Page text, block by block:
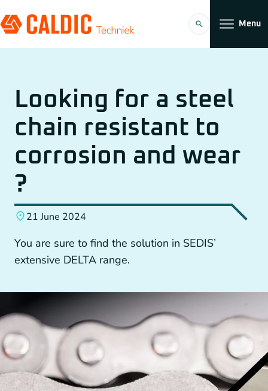
Menu
Timing belt transmissions
Conveyors
Planetary Gearboxes by Neugart
Couplings
Chain Gears
Generators and Generator Couplings
Solutions
Working at
EN
Looking for a steel
chain resistant to
corrosion and wear
?
21 June 2024
You are sure to find the solution in SEDIS’
extensive DELTA range.